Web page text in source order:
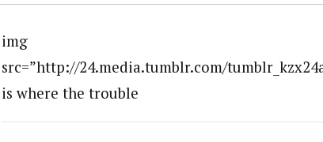
img
src=”http://24.media.tumblr.com/
is where the trouble